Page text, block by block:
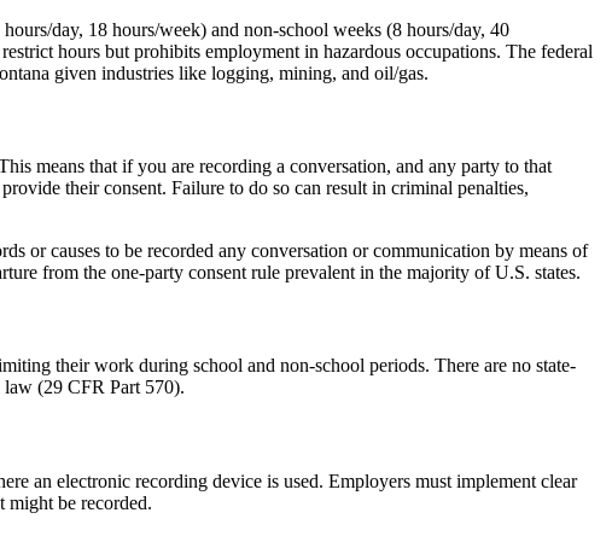
day, 18 hours/week) and non-school weeks (8 hours/day, 40
hours but prohibits employment in hazardous occupations. The federal
given industries like logging, mining, and oil/gas.
means that if you are recording a conversation, and any party to that
their consent. Failure to do so can result in criminal penalties,
or causes to be recorded any conversation or communication by means of
from the one-party consent rule prevalent in the majority of U.S. states.
their work during school and non-school periods. There are no state-
(29 CFR Part 570).
an electronic recording device is used. Employers must implement clear
might be recorded.